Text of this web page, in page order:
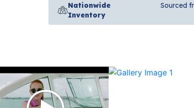
Nationwide
Inventory
Sourced